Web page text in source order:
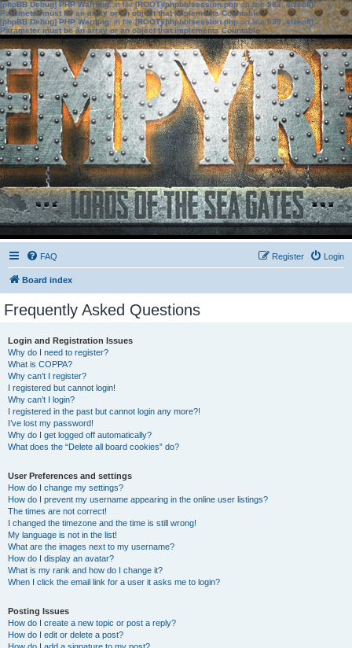
[phpBB Debug] PHP Warning: in file[ROOT]/phpbb/session.phpon line583:sizeof():
Parameter must be an array or an object that implements Countable
[phpBB Debug] PHP Warning: in file[ROOT]/phpbb/session.phpon line639: sizeof():
Parameter must be an array or an object that implements Countable
FAQ Login
Register
Board index
Frequently Asked Questions
Login and Registration Issues
Why do I need to register?
What is COPPA?
Why can’t I register?
I registered but cannot login!
Why can’t I login?
I registered in the past but cannot login any more?!
I’ve lost my password!
Why do I get logged off automatically?
What does the “Delete all board cookies” do?
User Preferences and settings
How do I change my settings?
How do I prevent my username appearing in the online user listings?
The times are not correct!
I changed the timezone and the time is still wrong!
My language is not in the list!
What are the images next to my username?
How do I display an avatar?
What is my rank and how do I change it?
When I click the email link for a user it asks me to login?
Posting Issues
How do I create a new topic or post a reply?
How do I edit or delete a post?